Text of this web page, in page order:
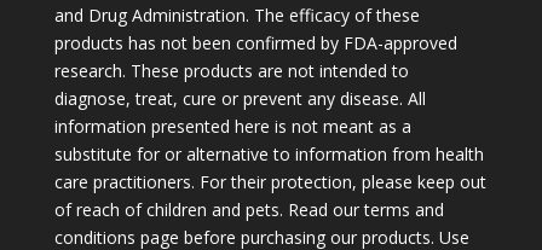
and Drug Administration. The efficacy of these
products has not been confirmed by FDA-approved
research. These products are not intended to
diagnose, treat, cure or prevent any disease. All
information presented here is not meant as a
substitute for or alternative to information from health
care practitioners. For their protection, please keep out
of reach of children and pets. Read our terms and
conditions page before purchasing our products. Use